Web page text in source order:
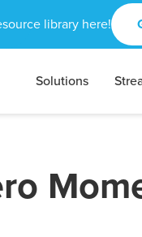
library here!
Solutions